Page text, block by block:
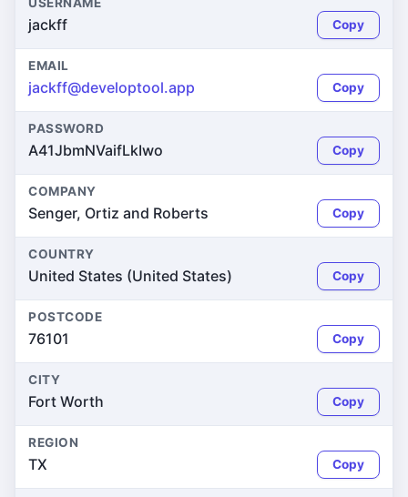
jackff Copy
EMAIL
jackff@developtool.app Copy
PASSWORD
A41JbmNVaifLkIwo Copy
COMPANY
Senger, Ortiz and Roberts Copy
COUNTRY
United States (United States) Copy
POSTCODE
76101 Copy
CITY
Fort Worth Copy
REGION
TX Copy